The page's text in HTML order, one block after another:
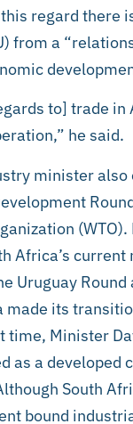
regard there
from a
to] trade in
he said.
minister
Africa’s
Uruguay
made its
time, Minister
as a developed
South
bound